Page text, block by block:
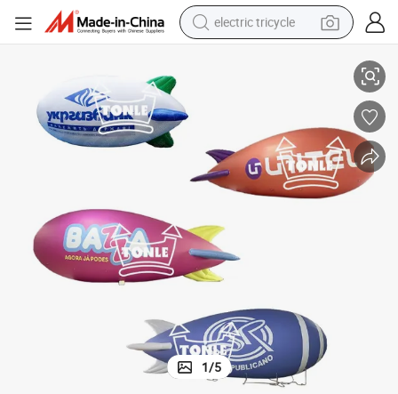
electric tricycle
powder
sport shoe
tshirt
1/5